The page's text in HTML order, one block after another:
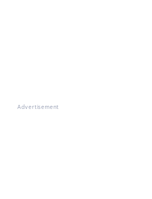
Advertisement